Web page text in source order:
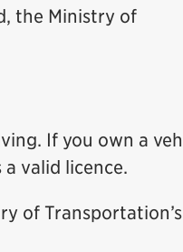
the Ministry of
If you own a
valid licence.
of Transportation’s